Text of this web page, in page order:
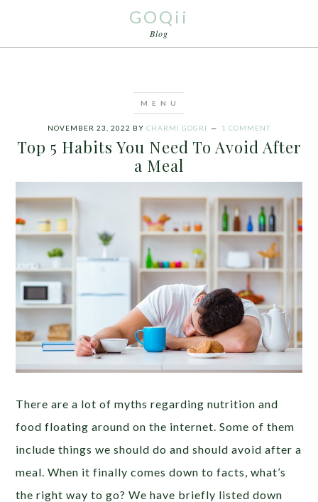
GOQii
Blog
NOVEMBER 23, 2022 BY CHARMI GOGRI 1 COMMENT
Top 5 Habits You Need To Avoid After
a Meal
There are a lot of myths regarding nutrition and
food floating around on the internet. Some of them
include things we should do and should avoid after a
meal. When it finally comes down to facts, what’s
the right way to go? We have briefly listed down